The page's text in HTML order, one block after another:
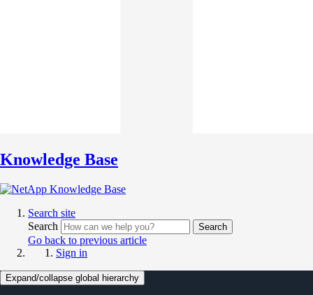
Knowledge Base
Search site
Search
Search
Go back to previous article
Sign in
Expand/collapse global hierarchy